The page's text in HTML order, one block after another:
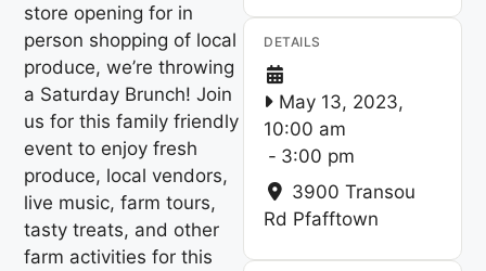
store opening for in
person shopping of local
produce, we’re throwing
a Saturday Brunch! Join
us for this family friendly
event to enjoy fresh
produce, local vendors,
live music, farm tours,
tasty treats, and other
farm activities for this
DETAILS
May 13, 2023,
10:00 am
- 3:00 pm
3900 Transou
Rd Pfafftown